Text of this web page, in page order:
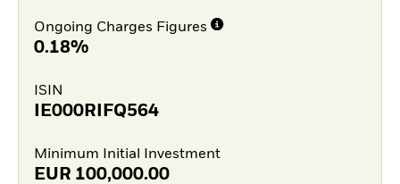
Ongoing Charges Figures
0.18%
ISIN
IE000RIFQ564
Minimum Initial Investment
EUR 100,000.00